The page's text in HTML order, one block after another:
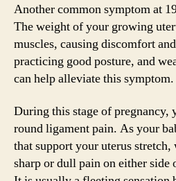
Another common symptom at
The weight of your growing
muscles, causing discomfort
practicing good posture, and
can help alleviate this symptom.
During this stage of pregnancy,
round ligament pain. As your
that support your uterus
sharp or dull pain on either